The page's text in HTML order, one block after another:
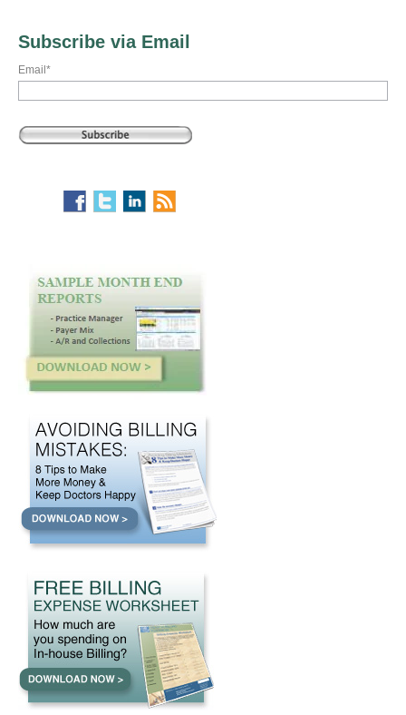
Subscribe via Email
Email *